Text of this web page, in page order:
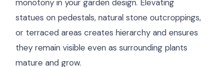
monotony in your garden design. Elevating
statues on pedestals, natural stone outcroppings,
or terraced areas creates hierarchy and ensures
they remain visible even as surrounding plants
mature and grow.